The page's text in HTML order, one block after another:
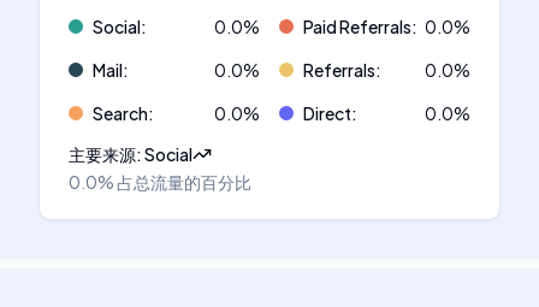
Social: 0.0% Paid Referrals: 0.0%
Mail: 0.0% Referrals: 0.0%
Search: 0.0% Direct: 0.0%
主要来源:Social
0.0%占总流量的百分比